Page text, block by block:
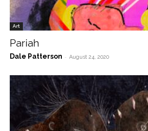
Art
Pariah
Dale Patterson - August 24, 2020